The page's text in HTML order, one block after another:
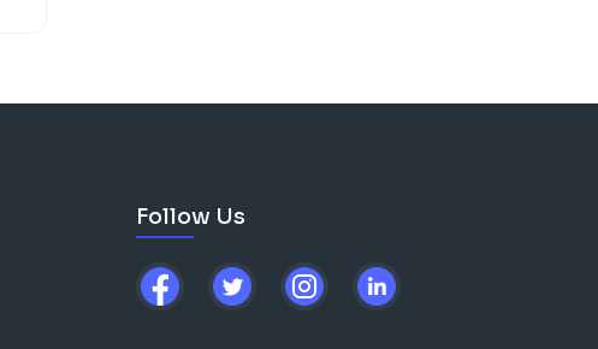
Follow Us